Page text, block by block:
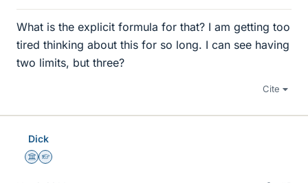
What is the explicit formula for that? I am getting too
tired thinking about this for so long. I can see having
two limits, but three?
Cite
Dick
Science Advisor
Homework Helper